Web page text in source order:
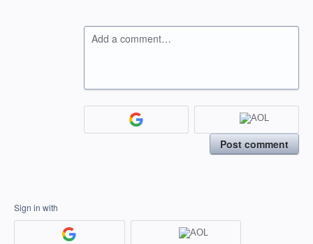
Add a comment…
Post comment
Sign in with